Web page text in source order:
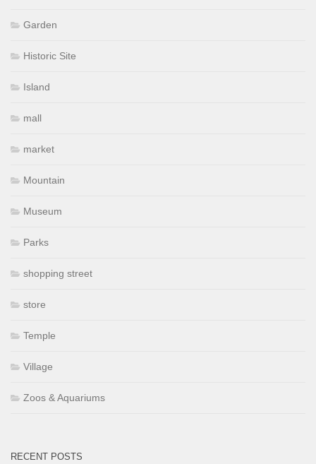
Garden
Historic Site
Island
mall
market
Mountain
Museum
Parks
shopping street
store
Temple
Village
Zoos & Aquariums
RECENT POSTS